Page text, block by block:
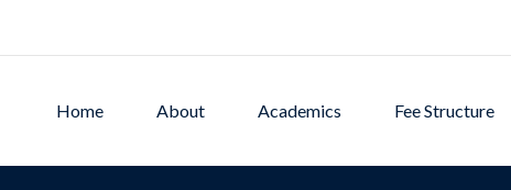
Home About Academics Fee Structure